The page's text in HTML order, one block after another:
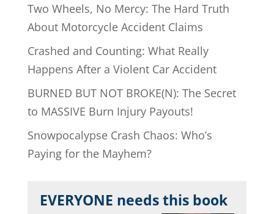
Two Wheels, No Mercy: The Hard Truth
About Motorcycle Accident Claims
Crashed and Counting: What Really
Happens After a Violent Car Accident
BURNED BUT NOT BROKE(N): The Secret
to MASSIVE Burn Injury Payouts!
Snowpocalypse Crash Chaos: Who’s
Paying for the Mayhem?
EVERYONE needs this book